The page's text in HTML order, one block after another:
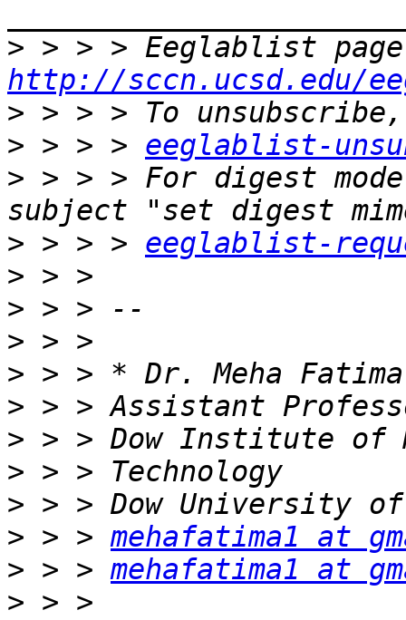
>
http://sccn.ucsd.edu/
>
> > > > eeglablist-
> > > > For digest
> > > > eeglablist-
>
>
>
>
>
>
>
>
> > > mehafatima1 at
> > > mehafatima1 at
> > >